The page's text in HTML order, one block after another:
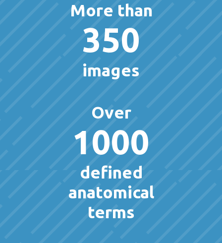
More than
350
images
Over
1000
defined
anatomical
terms